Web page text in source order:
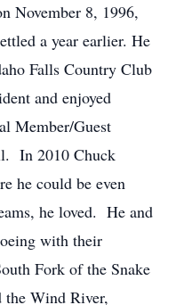
November 8, 1996,
a year earlier. He
Falls Country Club
and enjoyed
Member/Guest
In 2010 Chuck
he could be even
he loved. He and
with their
Fork of the Snake
Wind River,